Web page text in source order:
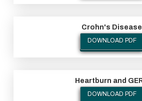
Crohn's Disease
DOWNLOAD PDF
Heartburn and
DOWNLOAD PDF